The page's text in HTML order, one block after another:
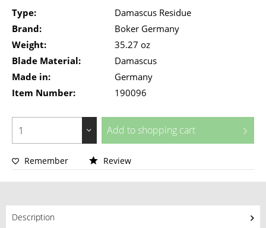
Type:
Damascus Residue
Brand:
Boker Germany
Weight:
35.27 oz
Blade Material:
Damascus
Made in:
Germany
Item Number:
190096
Add to shopping cart
Remember Review
Description